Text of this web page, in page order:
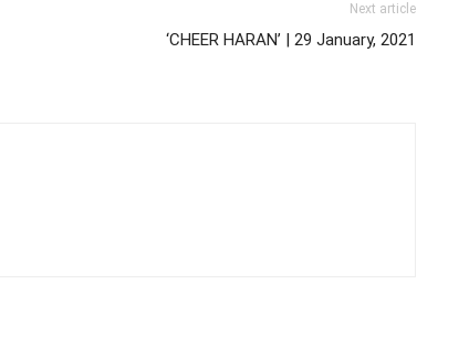
Next article
‘CHEER HARAN’ | 29 January, 2021